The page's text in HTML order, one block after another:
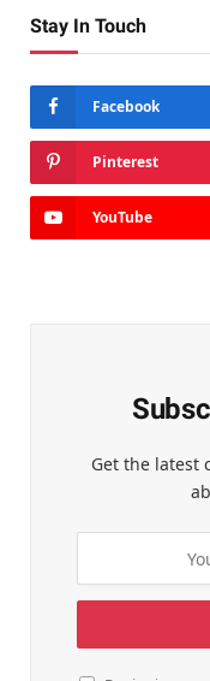
Stay In Touch
Facebook
Pinterest
YouTube
Get the latest